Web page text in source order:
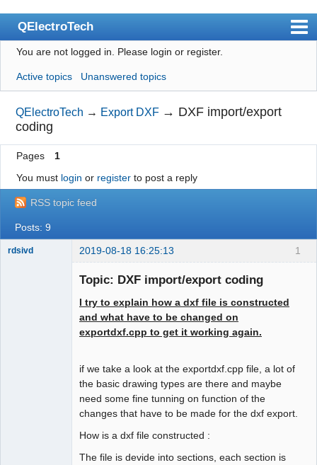
QElectroTech
Index
User list
Search
Register
Login
Site officiel
Wiki
BugTracker
Manual 0.8_cs
Google_Search
You are not logged in. Please login or register.
Active topics Unanswered topics
QElectroTech → Export DXF → DXF import/export
coding
Pages
1
You must login or registerto post a reply
RSS topic feed
Posts: 9
1
rdsivd 2019-08-18 16:25:13
Topic: DXF import/export coding
I try to explain how a dxf file is constructed
and what have to be changed on
exportdxf.cpp to get it working again.
if we take a look at the exportdxf.cpp file, a lot of
the basic drawing types are there and maybe
need some fine tunning on function of the
changes that have to be made for the dxf export.
How is a dxf file constructed :
The file is devide into sections, each section is